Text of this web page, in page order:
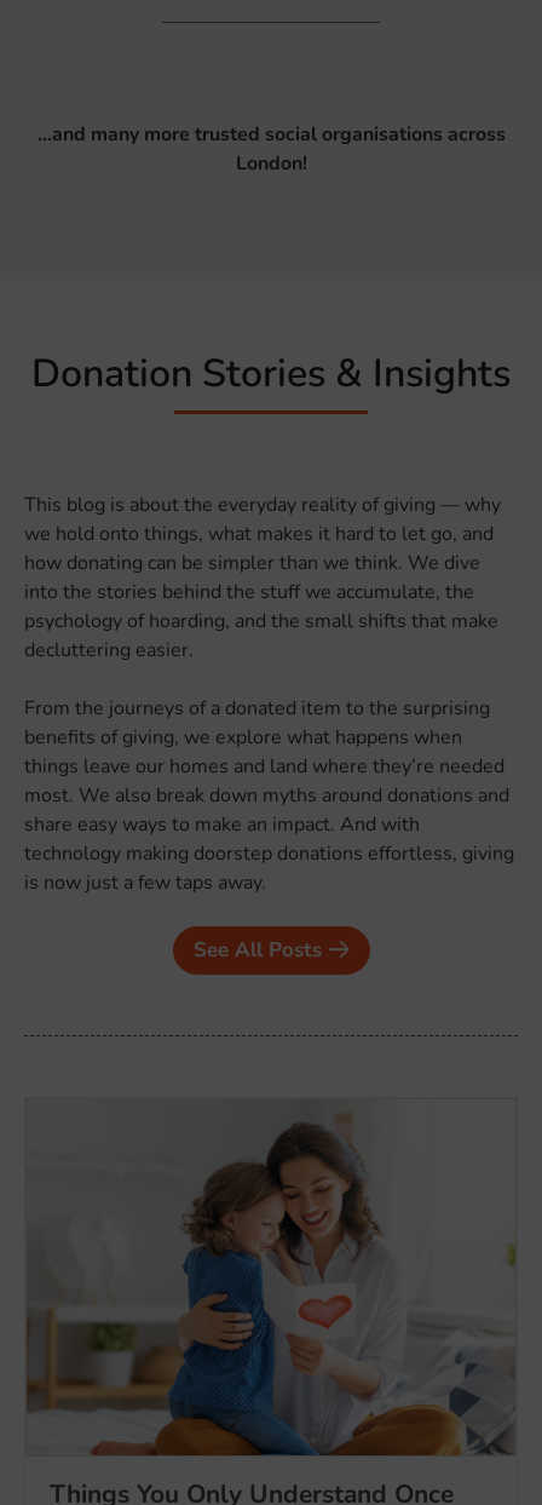
…and many more trusted social organisations across
London!
Donation Stories & Insights
This blog is about the everyday reality of giving — why
we hold onto things, what makes it hard to let go, and
how donating can be simpler than we think. We dive
into the stories behind the stuff we accumulate, the
psychology of hoarding, and the small shifts that make
decluttering easier.
From the journeys of a donated item to the surprising
benefits of giving, we explore what happens when
things leave our homes and land where they’re needed
most. We also break down myths around donations and
share easy ways to make an impact. And with
technology making doorstep donations effortless, giving
is now just a few taps away.
See All Posts
Things You Only Understand Once